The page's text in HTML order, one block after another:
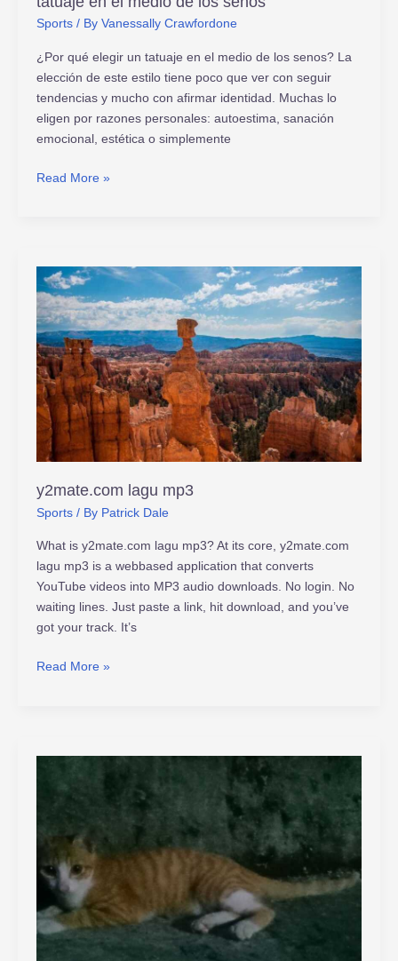
Sports / By Vanessally Crawfordone
¿Por qué elegir un tatuaje en el medio de los senos? La
elección de este estilo tiene poco que ver con seguir
tendencias y mucho con afirmar identidad. Muchas lo
eligen por razones personales: autoestima, sanación
emocional, estética o simplemente
Read More »
y2mate.com lagu mp3
Sports / By Patrick Dale
What is y2mate.com lagu mp3? At its core, y2mate.com
lagu mp3 is a webbased application that converts
YouTube videos into MP3 audio downloads. No login. No
waiting lines. Just paste a link, hit download, and you’ve
got your track. It’s
y2mate.com
lagu
mp3
Read More »
leaked